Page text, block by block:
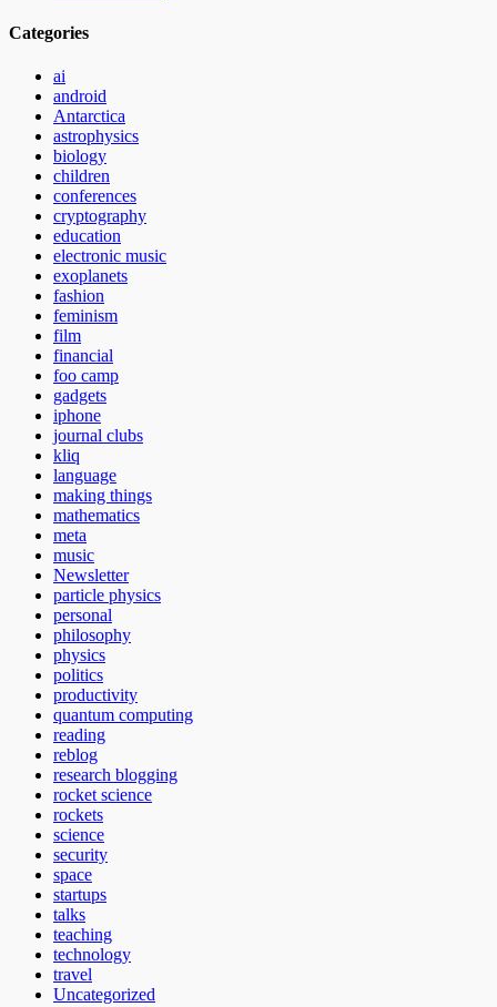
Categories
ai
android
Antarctica
astrophysics
biology
children
conferences
cryptography
education
electronic music
exoplanets
fashion
feminism
film
financial
foo camp
gadgets
iphone
journal clubs
kliq
language
making things
mathematics
meta
music
Newsletter
particle physics
personal
philosophy
physics
politics
productivity
quantum computing
reading
reblog
research blogging
rocket science
rockets
science
security
space
startups
talks
teaching
technology
travel
Uncategorized